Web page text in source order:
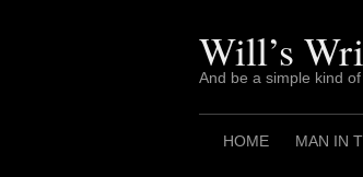
Will’s
And be a simple kind
HOME MAN IN